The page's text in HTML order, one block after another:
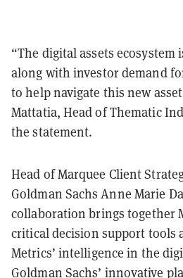
“The digital assets
along with investor demand
to help navigate this new
Mattatia, Head of Thematic
the statement.
Head of Marquee Client
Goldman Sachs Anne Marie
collaboration brings together
critical decision support tools
Metrics’ intelligence in the
Goldman Sachs’ innovative